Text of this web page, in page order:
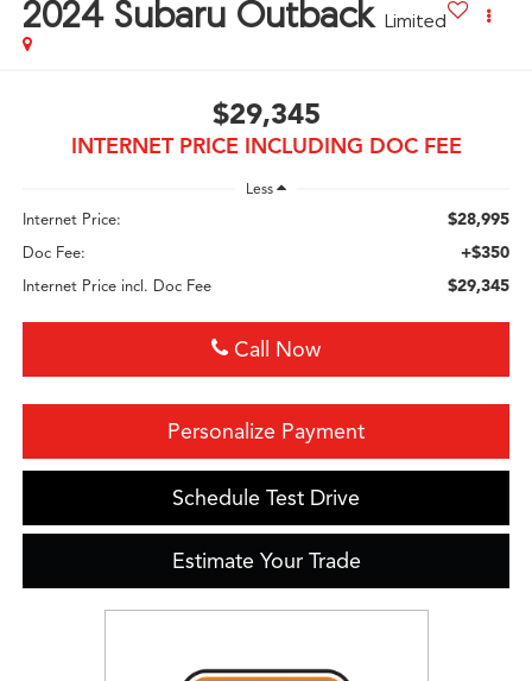
2024 Subaru Outback Limited
$29,345
INTERNET PRICE INCLUDING DOC FEE
Less
Internet Price: $28,995
Doc Fee: +$350
Internet Price incl. Doc Fee $29,345
Call Now
Personalize Payment
Schedule Test Drive
Estimate Your Trade